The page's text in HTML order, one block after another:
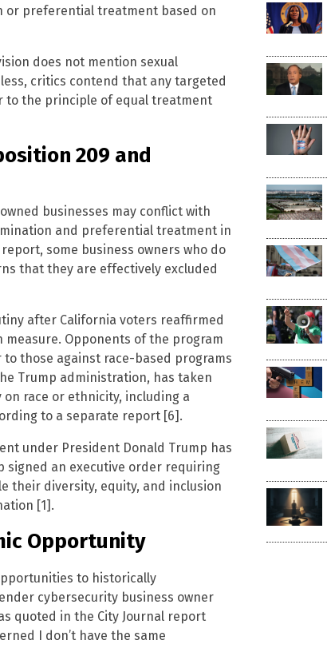
or preferential treatment based on
does not mention sexual
critics contend that any targeted
to the principle of equal treatment
209 and
businesses may conflict with
and preferential treatment in
some business owners who do
that they are effectively excluded
after California voters reaffirmed
Opponents of the program
those against race-based programs
Trump administration, has taken
race or ethnicity, including a
to a separate report [6].
under President Donald Trump has
signed an executive order requiring
their diversity, equity, and inclusion
[1].
Opportunity
to historically
cybersecurity business owner
quoted in the City Journal report
I don’t have the same